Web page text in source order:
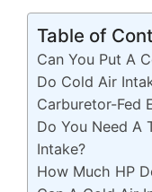
Table of
Can You Put A
Do Cold Air
Carburetor-Fed
Do You Need A
Intake?
How Much HP